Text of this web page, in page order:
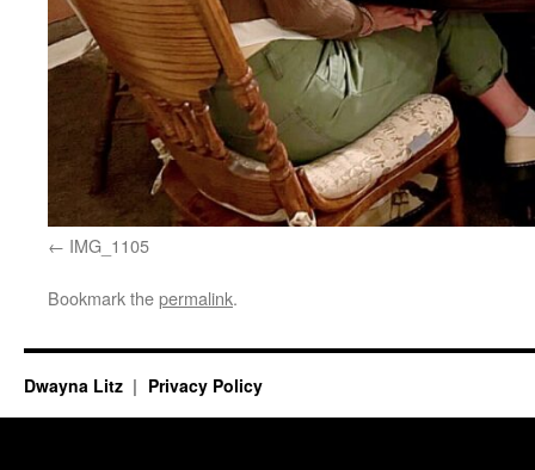
IMG_1105
Bookmark thepermalink.
Dwayna Litz Privacy Policy